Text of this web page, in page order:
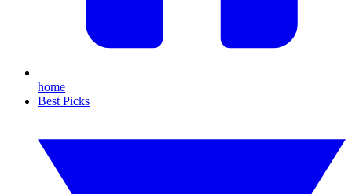
home
Best Picks